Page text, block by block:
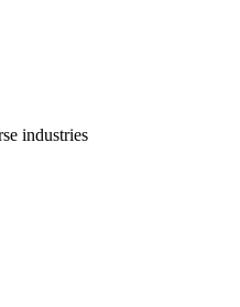
industries